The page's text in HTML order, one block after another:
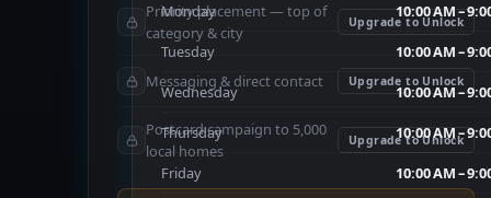
Monday 10:00 AM –
Tuesday 10:00 AM –
Wednesday 10:00 AM –
Thursday 10:00 AM –
Friday 10:00 AM –
Priority placement — top of
category & city
Upgrade to Unlock
Messaging & direct contact Upgrade to Unlock
Postcard campaign to 5,000
local homes
Upgrade to Unlock